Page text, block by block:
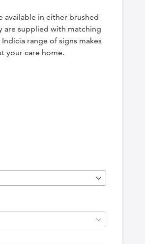
available in either brushed
are supplied with matching
range of signs makes
your care home.